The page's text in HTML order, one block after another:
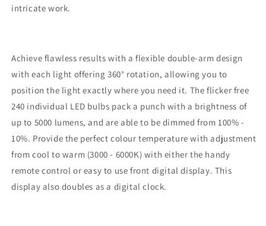
intricate work.
Achieve flawless results with a flexible double-arm design
with each light offering 360° rotation, allowing you to
position the light exactly where you need it. The flicker free
240 individual LED bulbs pack a punch with a brightness of
up to 5000 lumens, and are able to be dimmed from 100% -
10%. Provide the perfect colour temperature with adjustment
from cool to warm (3000 - 6000K) with either the handy
remote control or easy to use front digital display. This
display also doubles as a digital clock.